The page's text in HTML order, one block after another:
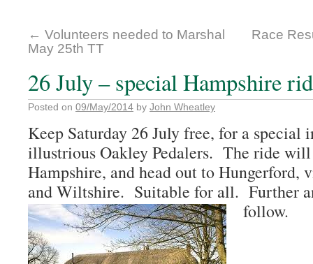
← Volunteers needed to Marshal
May 25th TT
Race
26 July – special Hampshire
Posted on 09/May/2014 by John Wheatley
Keep Saturday 26 July free, for a
illustrious Oakley Pedalers. The ride
Hampshire, and head out to Hungerford,
and Wiltshire. Suitable for all. Further
follow.